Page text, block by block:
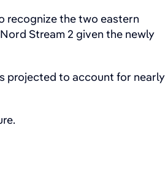
recognize the two eastern
Stream 2 given the newly
projected to account for nearly